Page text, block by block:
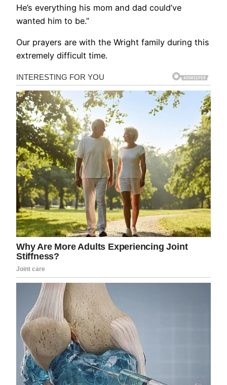
He’s everything his mom and dad could’ve
wanted him to be.”
Our prayers are with the Wright family during this
extremely difficult time.